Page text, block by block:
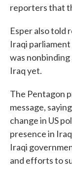
reporters that
Esper also told
Iraqi parliament
was
Iraq yet.
The Pentagon
message,
change in US
presence in
Iraqi
and efforts to